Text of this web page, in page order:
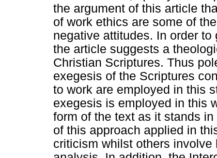
the argument of this article
of work ethics are some of
negative attitudes. In order
the article suggests a
Christian Scriptures. Thus
exegesis of the Scriptures
to work are employed in this
exegesis is employed in this
form of the text as it stands
of this approach applied in
criticism whilst others